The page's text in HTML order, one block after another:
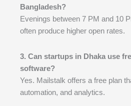
Bangladesh?
Evenings between 7 PM and 10
often produce higher open rates.
3. Can startups in Dhaka use
software?
Yes. Mailstalk offers a free plan
automation, and analytics.